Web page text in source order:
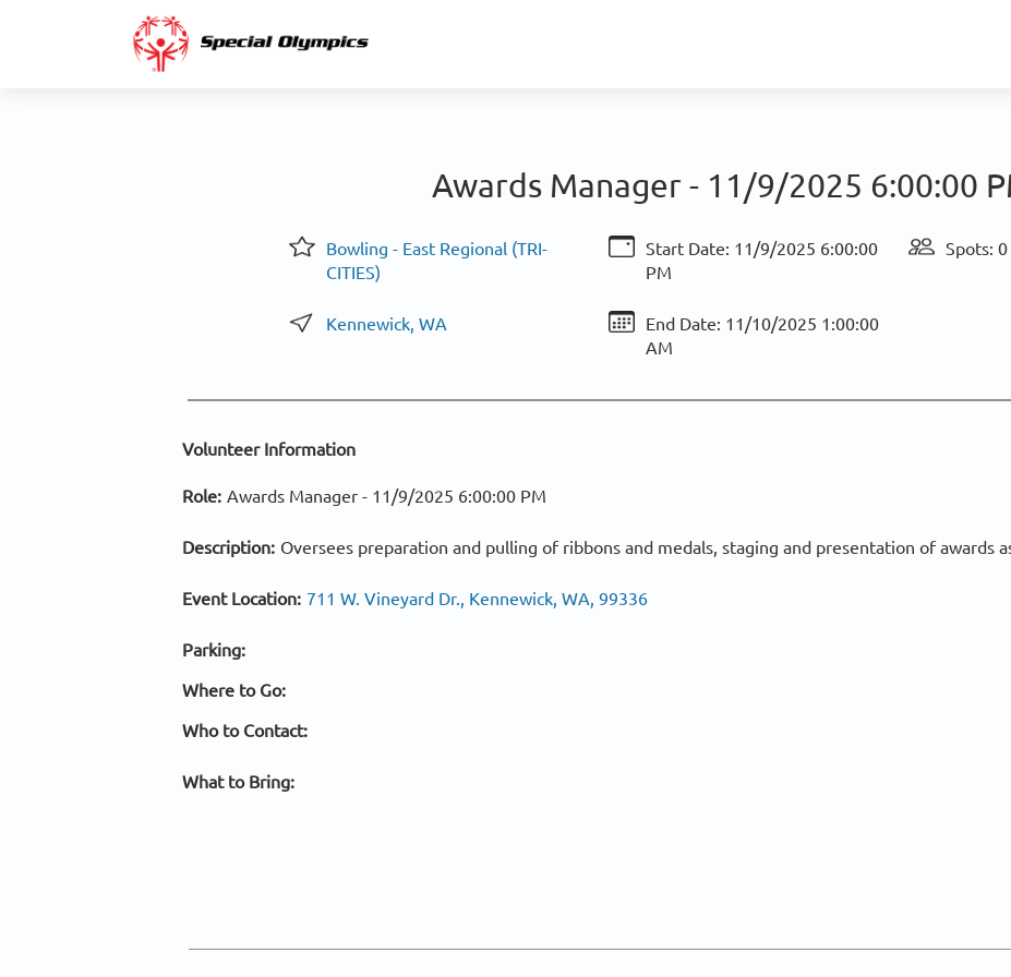
Awards Manager - 11/9/2025 6:00:00
Bowling - East Regional (TRI-
CITIES)
Kennewick, WA
Start Date: 11/9/2025 6:00:00
PM
End Date: 11/10/2025 1:00:00
AM
Spots: 0
Volunteer Information
Role: Awards Manager - 11/9/2025 6:00:00 PM
Description: Oversees preparation and pulling of ribbons and medals, staging and presentation of awards
Event Location: 711 W. Vineyard Dr., Kennewick, WA, 99336
Parking:
Where to Go:
Who to Contact:
What to Bring: